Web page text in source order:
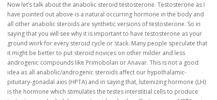
Now let’s talk about the anabolic steroid testosterone. Testosterone as I
have pointed out above is a natural occurring hormone in the body and
all other anabolic steroids are synthetic versions of testosterone. So in
saying that you will see why it is important to have testosterone as your
ground work for every steroid cycle or stack. Many people speculate that
it might be better to put steroid novices on other milder and less
androgenic compounds like Primobolan or Anavar. This is not a good
idea as all anabolic/androgenic steroids affect our hypothalamic-
pituitary-gonadal axis (HPTA) and in saying that, luteinizing hormone (LH)
is the hormone which stimulates the testes interstitial cells to produce